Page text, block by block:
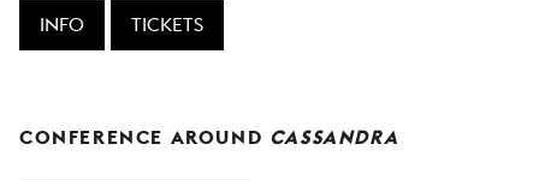
INFO TICKETS
CONFERENCE AROUND CASSANDRA